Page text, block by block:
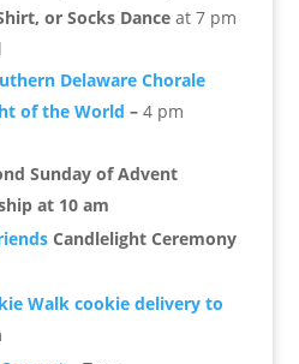
or Socks Danceat 7 pm
Delaware Chorale
of the World – 4 pm
Sunday of Advent
at 10 am
Candlelight Ceremony
Walk cookie delivery to